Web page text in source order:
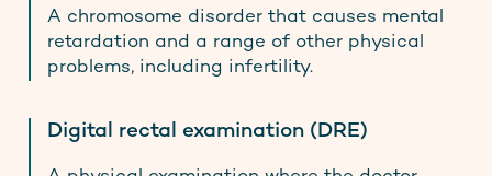
A chromosome disorder that causes mental
retardation and a range of other physical
problems, including infertility.
Digital rectal examination (DRE)